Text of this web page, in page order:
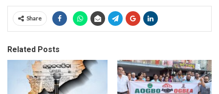
Share
Related Posts